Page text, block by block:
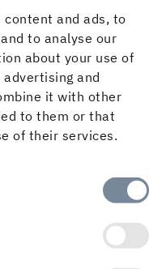
content and ads, to
to analyse our
about your use of
and
it with other
to them or that
of their services.
forecast is my best